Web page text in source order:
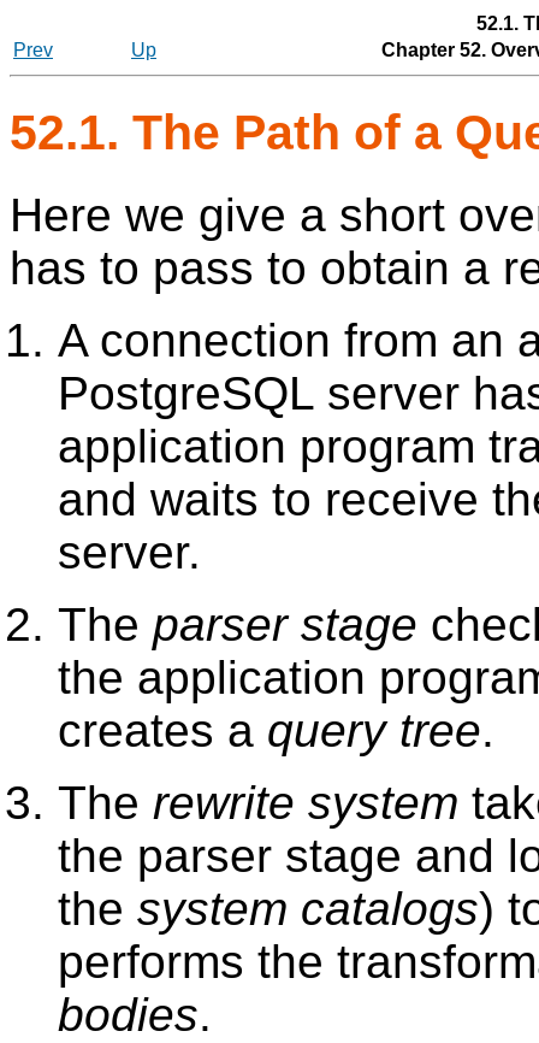
52.1.
Prev
Up Chapter 52.
52.1. The Path of a
Here we give a short
has to pass to obtain a
A connection from an
PostgreSQL server
application program
and waits to receive
server.
The parser stage
the application
creates a query tree.
The rewrite system
the parser stage and
the system catalogs)
performs the
bodies.